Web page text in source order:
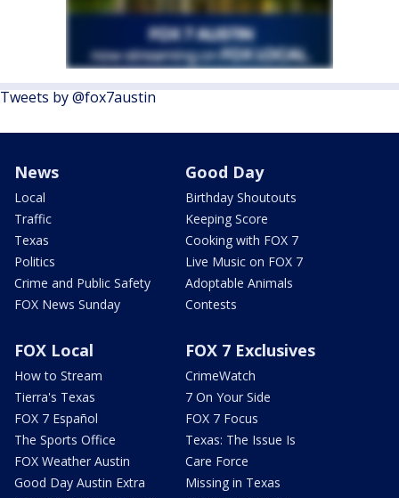
Tweets by @fox7austin
News
Local
Traffic
Texas
Politics
Crime and Public Safety
FOX News Sunday
Good Day
Birthday Shoutouts
Keeping Score
Cooking with FOX 7
Live Music on FOX 7
Adoptable Animals
Contests
FOX Local
How to Stream
Tierra's Texas
FOX 7 Español
The Sports Office
FOX Weather Austin
Good Day Austin Extra
FOX 7 Exclusives
CrimeWatch
7 On Your Side
FOX 7 Focus
Texas: The Issue Is
Care Force
Missing in Texas